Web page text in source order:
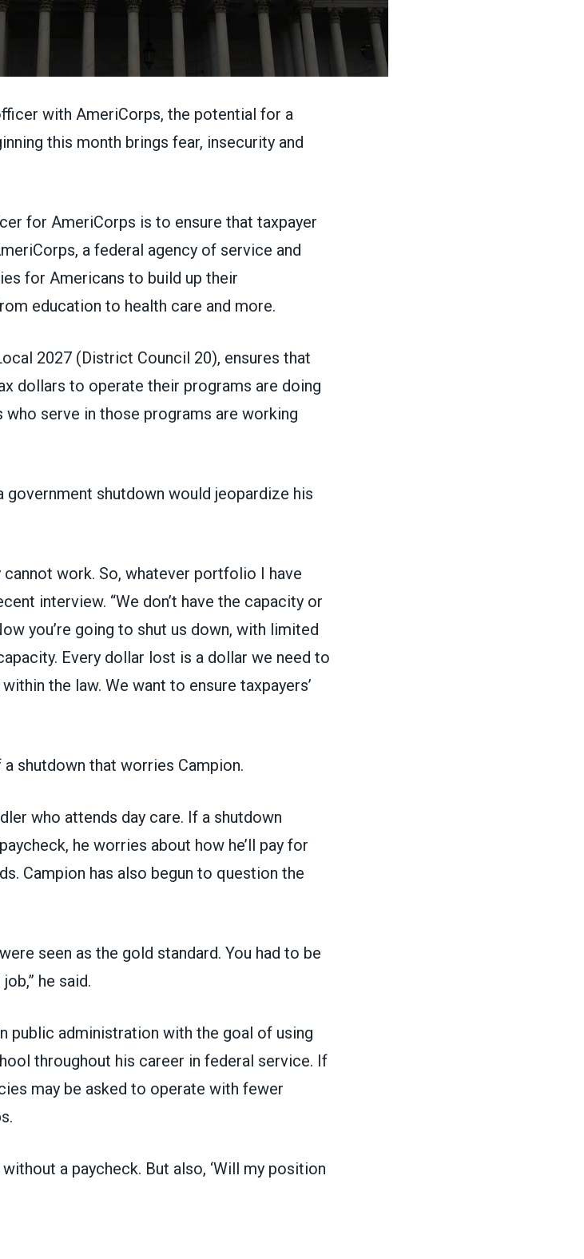
with AmeriCorps, the potential for a
this month brings fear, insecurity and
for AmeriCorps is to ensure that taxpayer
a federal agency of service and
for Americans to build up their
education to health care and more.
2027 (District Council 20), ensures that
dollars to operate their programs are doing
serve in those programs are working
government shutdown would jeopardize his
work. So, whatever portfolio I have
interview. “We don’t have the capacity or
you’re going to shut us down, with limited
Every dollar lost is a dollar we need to
the law. We want to ensure taxpayers’
shutdown that worries Campion.
who attends day care. If a shutdown
he worries about how he’ll pay for
Campion has also begun to question the
seen as the gold standard. You had to be
he said.
public administration with the goal of using
throughout his career in federal service. If
may be asked to operate with fewer
a paycheck. But also, ‘Will my position